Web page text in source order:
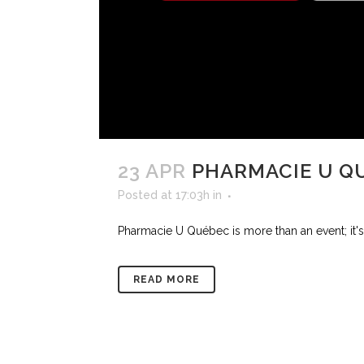
23 APR PHARMACIE U
Posted at 17:03h in
Pharmacie U Québec is more than an event;
READ MORE